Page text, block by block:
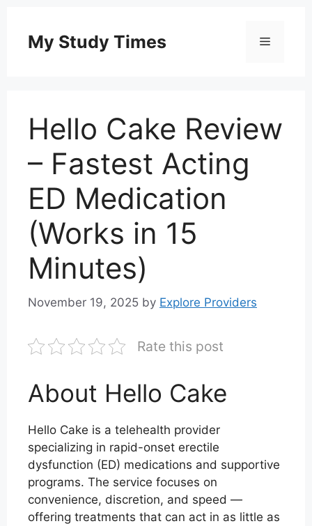
content
My Study Times Menu
Hello Cake Review
– Fastest Acting
ED Medication
(Works in 15
Minutes)
November 19, 2025 by Explore Providers
Rate this post
About Hello Cake
Hello Cake is a telehealth provider
specializing in rapid-onset erectile
dysfunction (ED) medications and supportive
programs. The service focuses on
convenience, discretion, and speed —
offering treatments that can act in as little as